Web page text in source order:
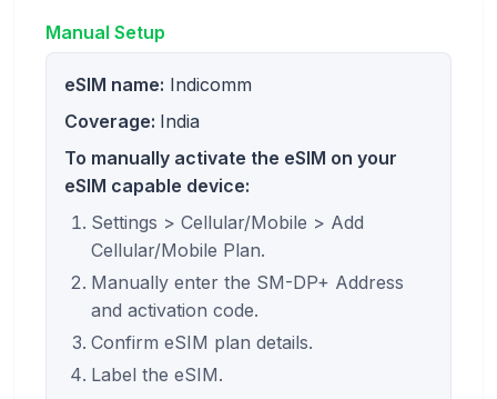
Manual Setup
eSIM name: Indicomm
Coverage: India
To manually activate the eSIM on your
eSIM capable device:
Settings > Cellular/Mobile > Add
Cellular/Mobile Plan.
Manually enter the SM-DP+ Address
and activation code.
Confirm eSIM plan details.
Label the eSIM.